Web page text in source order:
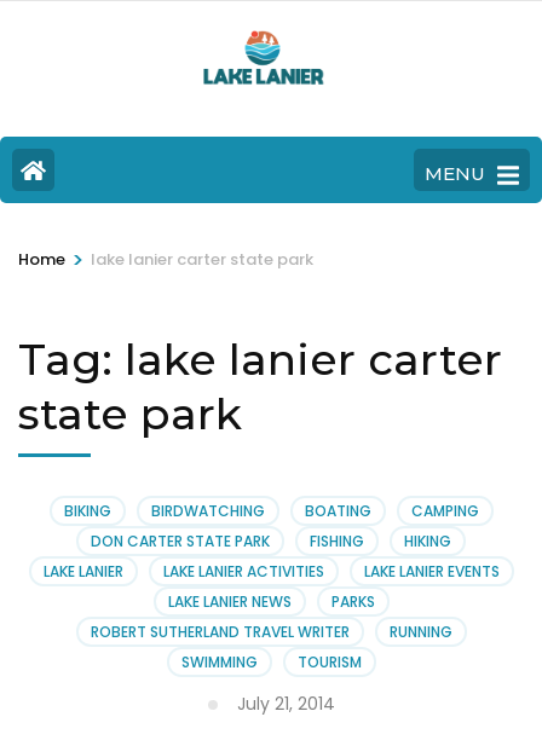
MENU
Home > lake lanier carter state park
Tag: lake lanier carter
state park
BIKING BIRDWATCHING BOATING
CAMPING
DON CARTER STATE PARK
FISHING
HIKING
LAKE LANIER
LAKE LANIER ACTIVITIES
LAKE LANIER EVENTS
LAKE LANIER NEWS
PARKS
ROBERT SUTHERLAND TRAVEL WRITER
RUNNING
SWIMMING
TOURISM
July 21, 2014